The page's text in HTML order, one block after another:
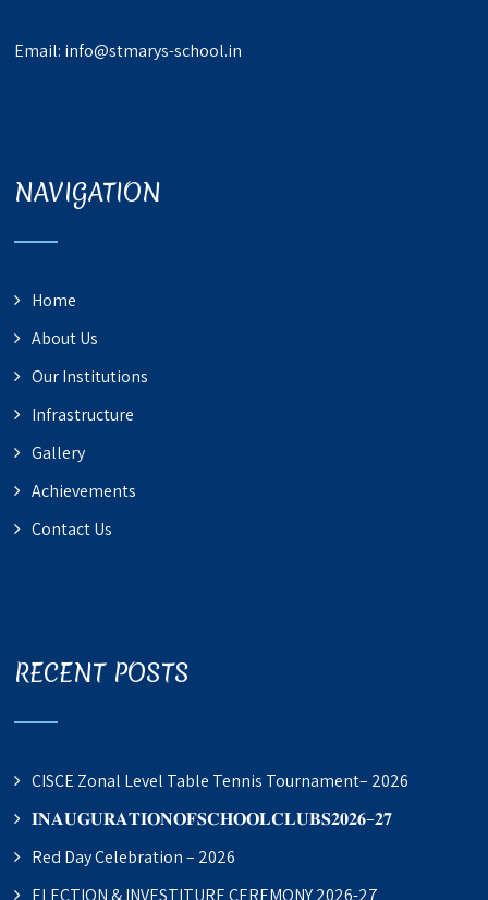
Email: info@stmarys-school.in
NAVIGATION
Home
About Us
Our Institutions
Infrastructure
Gallery
Achievements
Contact Us
RECENT POSTS
CISCE Zonal Level Table Tennis Tournament– 2026
𝐈𝐍𝐀𝐔𝐆𝐔𝐑𝐀𝐓𝐈𝐎𝐍𝐎𝐅𝐒𝐂𝐇𝐎𝐎𝐋𝐂𝐋𝐔𝐁𝐒𝟐𝟎𝟐𝟔–𝟐𝟕
Red Day Celebration – 2026
ELECTION & INVESTITURE CEREMONY 2026-27